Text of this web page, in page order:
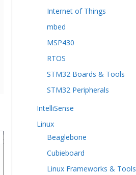
Internet of Things
mbed
MSP430
RTOS
STM32 Boards & Tools
STM32 Peripherals
IntelliSense
Linux
Beaglebone
Cubieboard
Linux Frameworks & Tools